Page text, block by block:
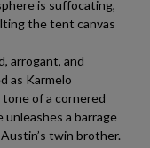
is suffocating,
the tent canvas
arrogant, and
as Karmelo
of a cornered
a barrage
twin brother.